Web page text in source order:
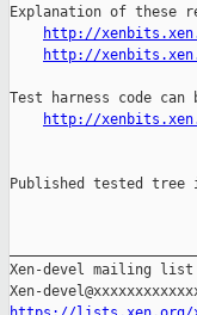
Explanation of these
http://
http://
Test harness code can
http://
Published tested
Xen-devel mailing list